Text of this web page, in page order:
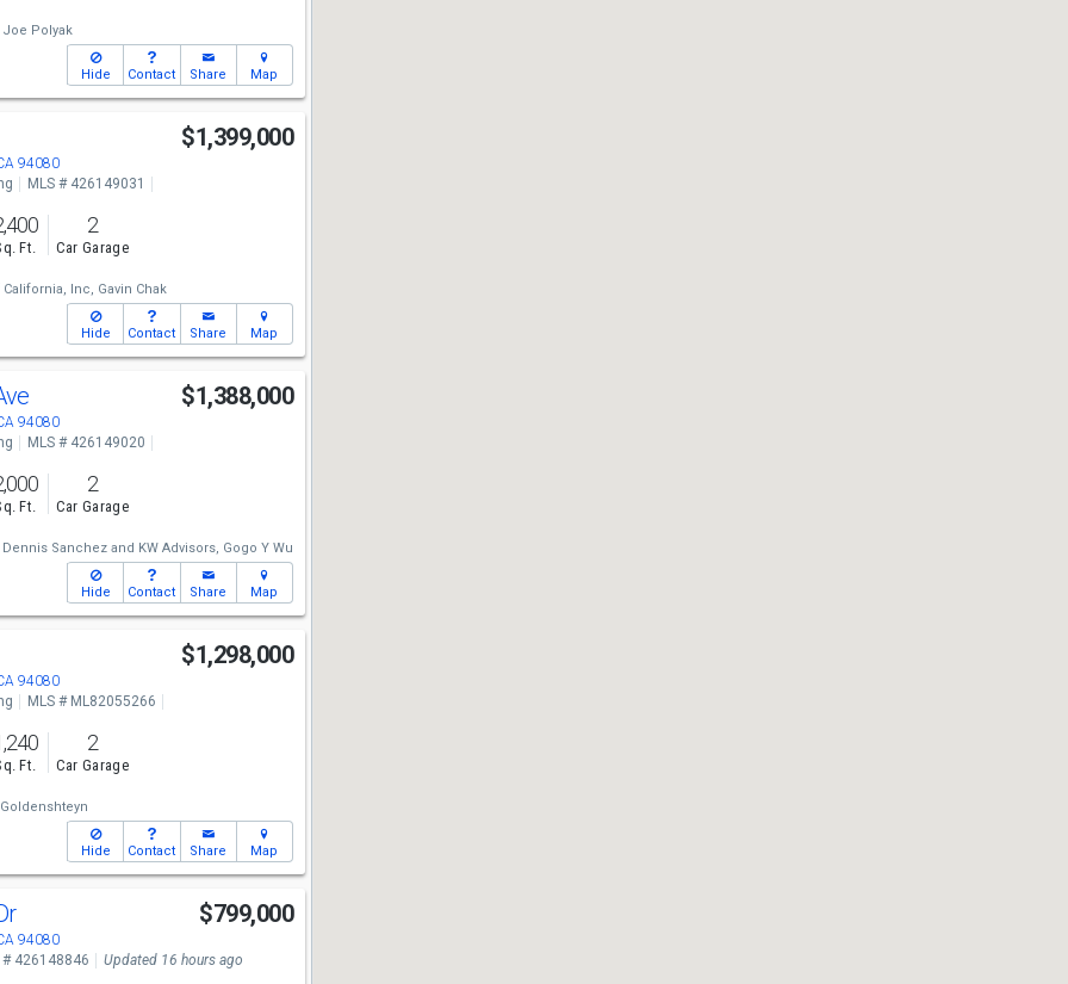
Joe Polyak
Hide Contact Share Map
94080
$1,399,000
MLS # 426149031
Ft.
2
Car Garage
California, Inc, Gavin Chak
Hide Contact Share Map
94080
$1,388,000
MLS # 426149020
Ft.
2
Car Garage
Dennis Sanchezand KW Advisors, Gogo Y Wu
Hide Contact Share Map
94080
$1,298,000
MLS # ML82055266
Ft.
2
Car Garage
Hide Contact Share Map
94080
$799,000
# 426148846 Updated 16 hours ago